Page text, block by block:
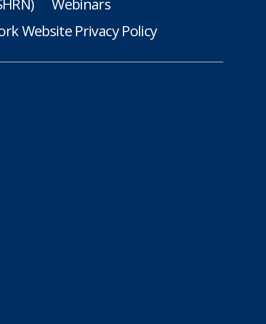
Webinars
Website Privacy Policy